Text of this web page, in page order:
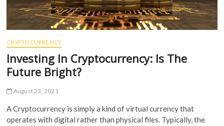
CRYPTOCURRENCY
Investing In Cryptocurrency: Is The
Future Bright?
August 23, 2021
A Cryptocurrency is simply a kind of virtual currency that
operates with digital rather than physical files. Typically, the